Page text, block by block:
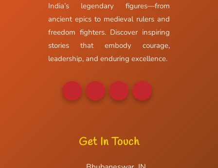
India’s legendary figures—from
ancient epics to medieval rulers and
freedom fighters. Discover inspiring
stories that embody courage,
leadership, and enduring excellence.
Get In Touch